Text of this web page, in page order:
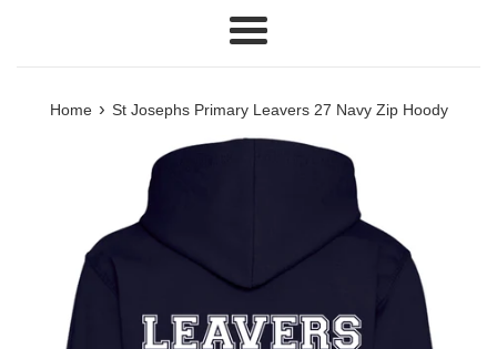
Menu
Home › St Josephs Primary Leavers 27 Navy Zip Hoody